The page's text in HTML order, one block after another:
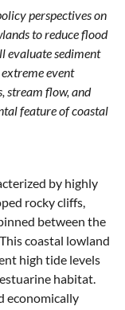
perspectives on
to reduce flood
evaluate sediment
event
stream flow, and
feature of coastal
by highly
rocky cliffs,
between the
coastal lowland
high tide levels
habitat.
economically